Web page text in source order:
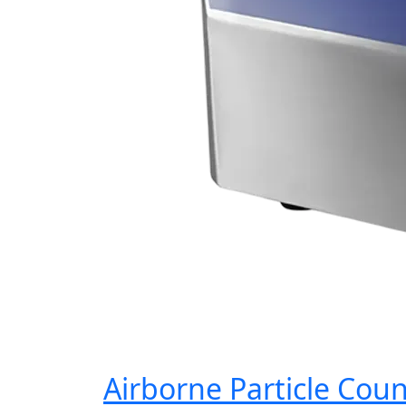
Airborne Particle